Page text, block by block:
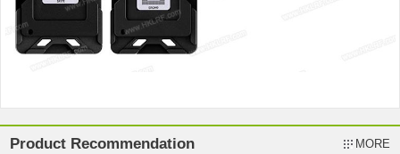
Product Recommendation MORE